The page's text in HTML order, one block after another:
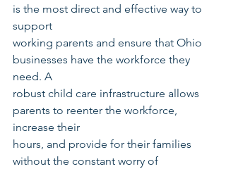
is the most direct and effective way to
support
working parents and ensure that Ohio
businesses have the workforce they
need. A
robust child care infrastructure allows
parents to reenter the workforce,
increase their
hours, and provide for their families
without the constant worry of